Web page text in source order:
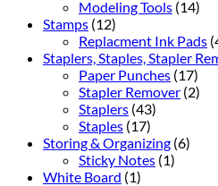
Modeling Tools (14)
Stamps (12)
Replacment Ink Pads
Staplers, Staples, Stapler
Paper Punches (17)
Stapler Remover (2)
Staplers (43)
Staples (17)
Storing & Organizing (6)
Sticky Notes (1)
White Board (1)